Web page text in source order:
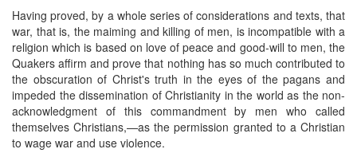
Having proved, by a whole series of considerations and texts, that
war, that is, the maiming and killing of men, is incompatible with a
religion which is based on love of peace and good-will to men, the
Quakers affirm and prove that nothing has so much contributed to
the obscuration of Christ's truth in the eyes of the pagans and
impeded the dissemination of Christianity in the world as the non-
acknowledgment of this commandment by men who called
themselves Christians,—as the permission granted to a Christian
to wage war and use violence.